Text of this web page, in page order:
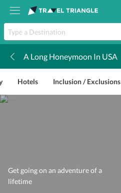
A Long Honeymoon In USA
Hotels Inclusion / Exclusions
Get going on an adventure of a
lifetime